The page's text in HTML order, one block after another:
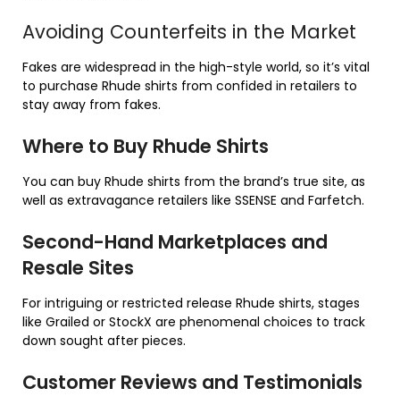
Avoiding Counterfeits in the Market
Fakes are widespread in the high-style world, so it’s vital
to purchase Rhude shirts from confided in retailers to
stay away from fakes.
Where to Buy Rhude Shirts
You can buy Rhude shirts from the brand’s true site, as
well as extravagance retailers like SSENSE and Farfetch.
Second-Hand Marketplaces and
Resale Sites
For intriguing or restricted release Rhude shirts, stages
like Grailed or StockX are phenomenal choices to track
down sought after pieces.
Customer Reviews and Testimonials